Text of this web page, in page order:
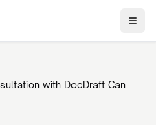
with DocDraft Can